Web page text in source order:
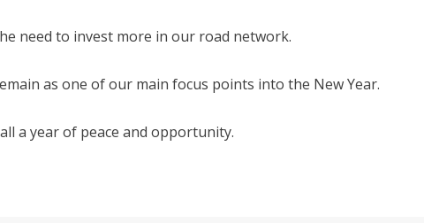
need to invest more in our road network.
as one of our main focus points into the New Year.
a year of peace and opportunity.